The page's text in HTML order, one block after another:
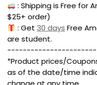
: Shipping is Free for
$25+ order)
: Get30 days Free
are student.
*Product prices/
as of the date/time